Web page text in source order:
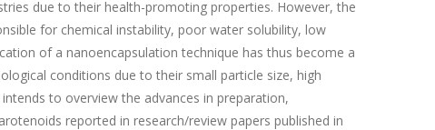
due to their health-promoting properties. However, the
for chemical instability, poor water solubility, low
of a nanoencapsulation technique has thus become a
conditions due to their small particle size, high
to overview the advances in preparation,
reported in research/review papers published in